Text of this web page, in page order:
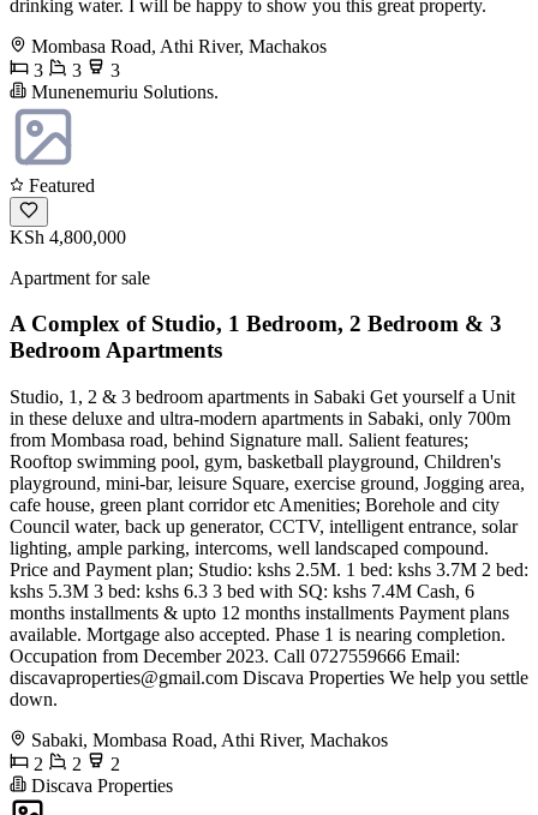
drinking water. I will be happy to show you this great property.
Mombasa Road, Athi River, Machakos
3
3
3
Munenemuriu Solutions.
Featured
KSh 4,800,000
Apartment for sale
A Complex of Studio, 1 Bedroom, 2 Bedroom & 3
Bedroom Apartments
Studio, 1, 2 & 3 bedroom apartments in Sabaki Get yourself a Unit
in these deluxe and ultra-modern apartments in Sabaki, only 700m
from Mombasa road, behind Signature mall. Salient features;
Rooftop swimming pool, gym, basketball playground, Children's
playground, mini-bar, leisure Square, exercise ground, Jogging area,
cafe house, green plant corridor etc Amenities; Borehole and city
Council water, back up generator, CCTV, intelligent entrance, solar
lighting, ample parking, intercoms, well landscaped compound.
Price and Payment plan; Studio: kshs 2.5M. 1 bed: kshs 3.7M 2 bed:
kshs 5.3M 3 bed: kshs 6.3 3 bed with SQ: kshs 7.4M Cash, 6
months installments & upto 12 months installments Payment plans
available. Mortgage also accepted. Phase 1 is nearing completion.
Occupation from December 2023. Call 0727559666 Email:
discavaproperties@gmail.com Discava Properties We help you settle
down.
Sabaki, Mombasa Road, Athi River, Machakos
2
2
2
Discava Properties